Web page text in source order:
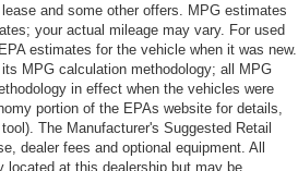
and some other offers. MPG estimates
your actual mileage may vary. For used
estimates for the vehicle when it was new.
MPG calculation methodology; all MPG
in effect when the vehicles were
portion of the EPAs website for details,
The Manufacturer's Suggested Retail
dealer fees and optional equipment. All
located at this dealership but may be